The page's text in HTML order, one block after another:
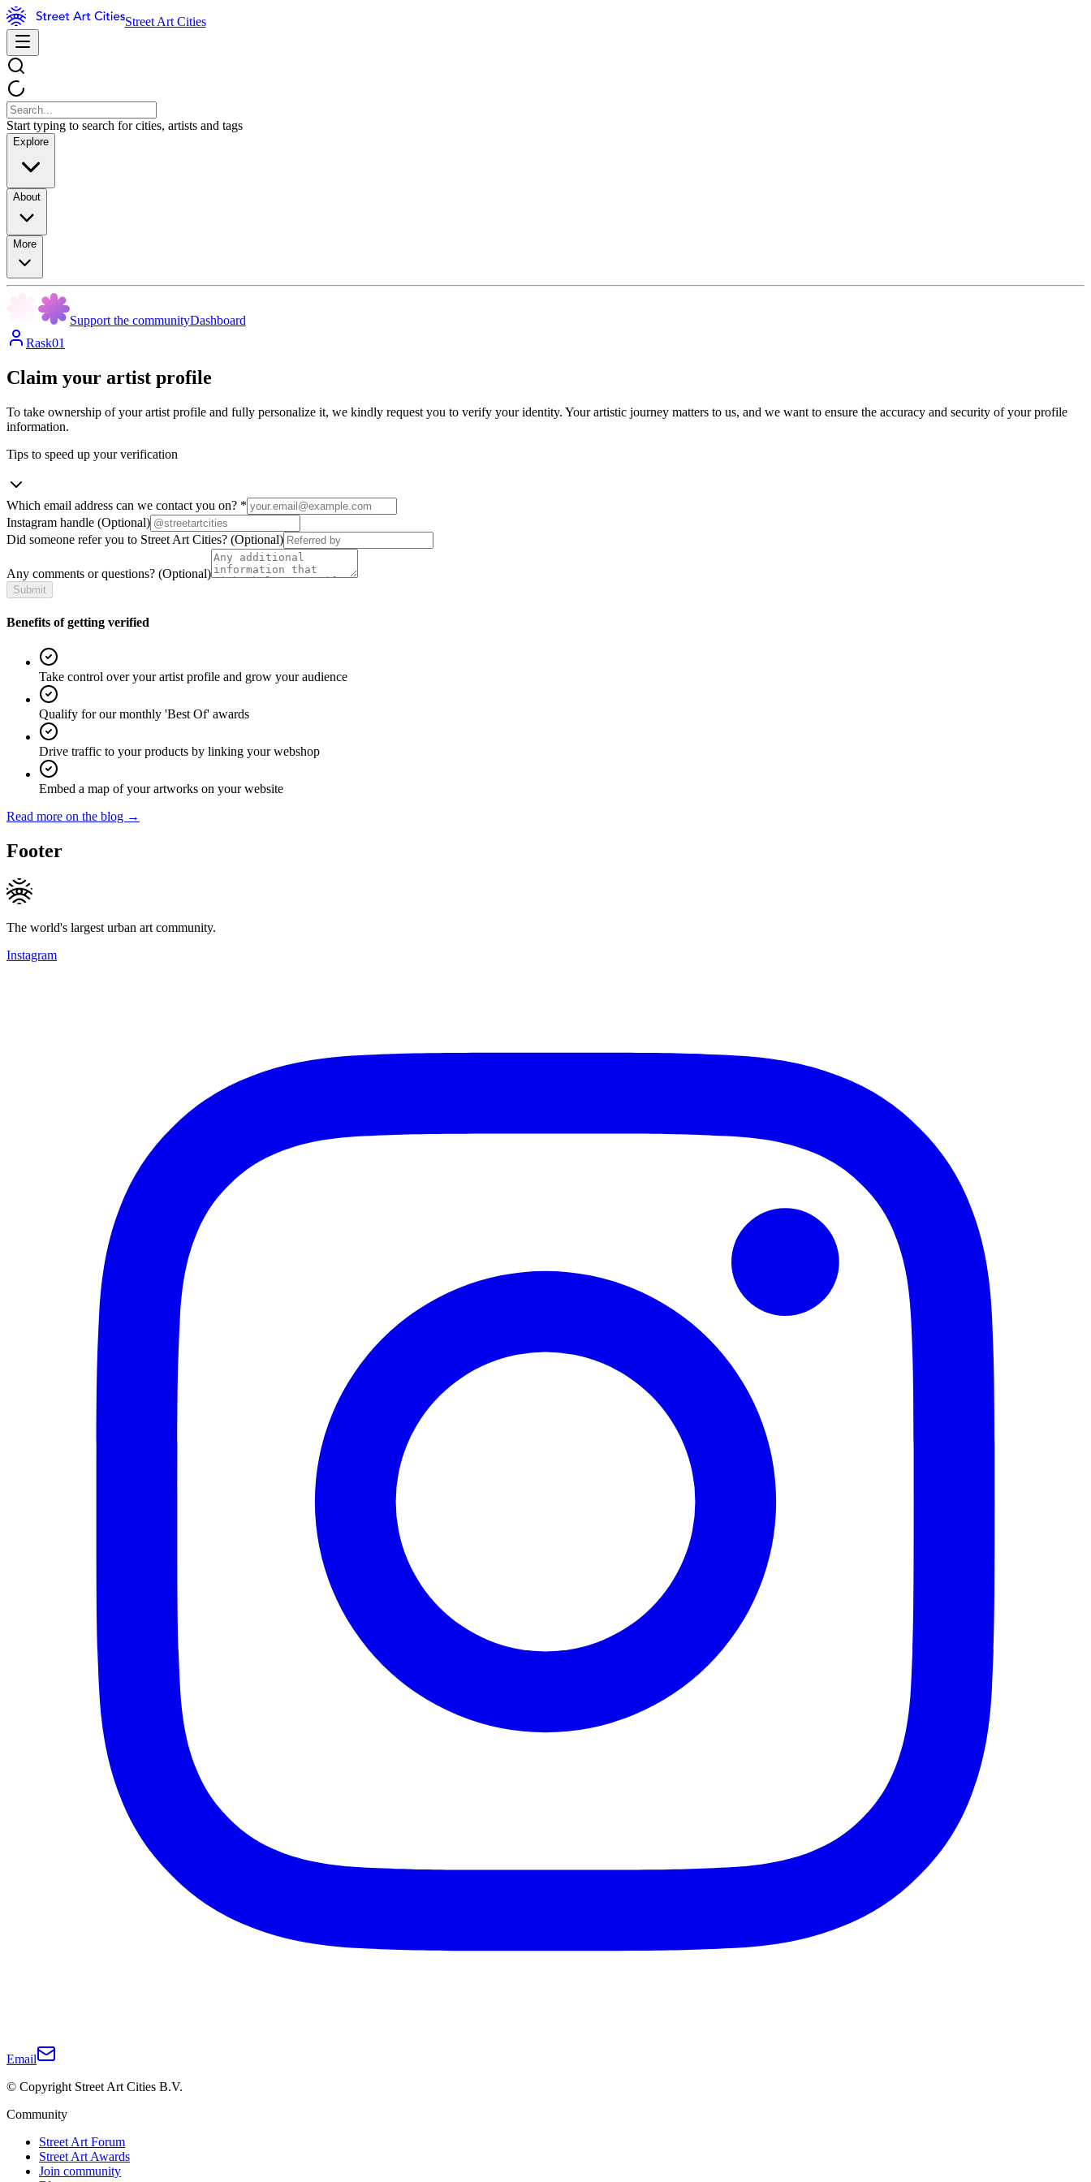
Street Art Cities
Start typing to search for cities, artists and tags
Explore
About
More
Support the communityDashboard
Rask01
Claim your artist profile
To take ownership of your artist profile and fully personalize it, we kindly request you to verify your identity. Your artistic journey matters to us, and we want to ensure the accuracy and security of your profile
information.
Tips to speed up your verification
Which email address can we contact you on? *
Instagram handle (Optional)
Did someone refer you to Street Art Cities? (Optional)
Any comments or questions? (Optional)
Submit
Benefits of getting verified
Take control over your artist profile and grow your audience
Qualify for our monthly 'Best Of' awards
Drive traffic to your products by linking your webshop
Embed a map of your artworks on your website
Read more on the blog →
Footer
The world's largest urban art community.
Instagram
Email
© Copyright Street Art Cities B.V.
Community
Street Art Forum
Street Art Awards
Join community